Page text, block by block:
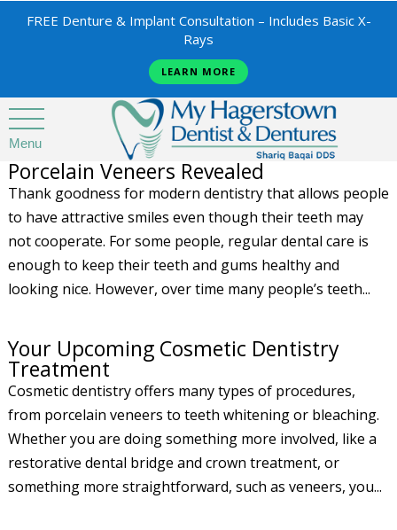
FREE Denture & Implant Consultation – Includes Basic X-
Rays
LEARN MORE
Menu
Porcelain Veneers Revealed
Thank goodness for modern dentistry that allows people
to have attractive smiles even though their teeth may
not cooperate. For some people, regular dental care is
enough to keep their teeth and gums healthy and
looking nice. However, over time many people’s teeth...
Your Upcoming Cosmetic Dentistry
Treatment
Cosmetic dentistry offers many types of procedures,
from porcelain veneers to teeth whitening or bleaching.
Whether you are doing something more involved, like a
restorative dental bridge and crown treatment, or
something more straightforward, such as veneers, you...